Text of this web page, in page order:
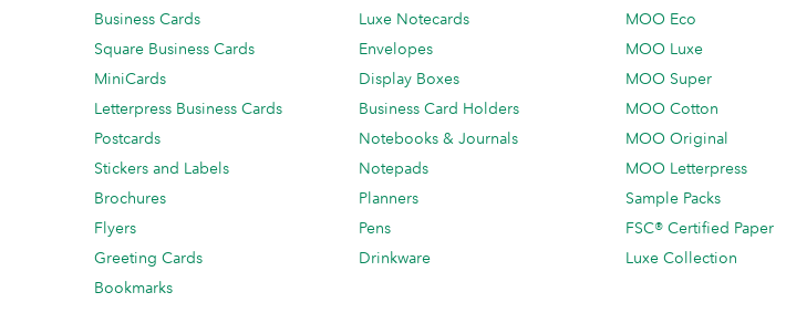
Business Cards
Square Business Cards
MiniCards
Letterpress Business Cards
Postcards
Stickers and Labels
Brochures
Flyers
Greeting Cards
Bookmarks
Luxe Notecards
Envelopes
Display Boxes
Business Card Holders
Notebooks & Journals
Notepads
Planners
Pens
Drinkware
MOO Eco
MOO Luxe
MOO Super
MOO Cotton
MOO Original
MOO Letterpress
Sample Packs
FSC® Certified Paper
Luxe Collection